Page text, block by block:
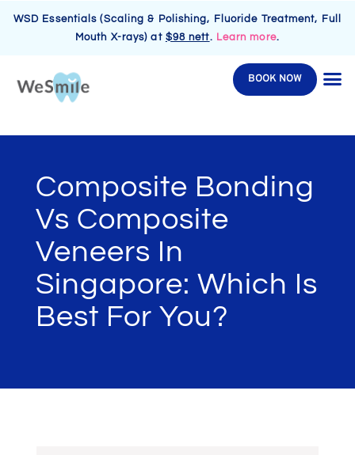
WSD Essentials (Scaling & Polishing, Fluoride Treatment, Full
Mouth X-rays) at $98 nett. Learn more.
BOOK NOW
Composite Bonding
Vs Composite
Veneers In
Singapore: Which Is
Best For You?